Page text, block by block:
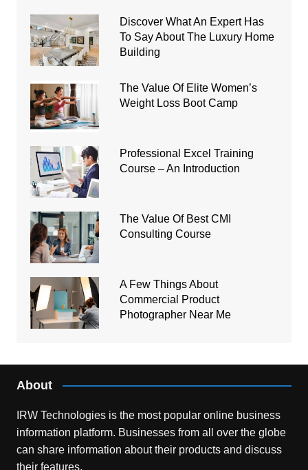
Discover What An Expert Has
To Say About The Luxury Home
Building
The Value Of Elite Women’s
Weight Loss Boot Camp
Professional Excel Training
Course – An Introduction
The Value Of Best CMI
Consulting Course
A Few Things About
Commercial Product
Photographer Near Me
About
IRW Technologies is the most popular online business
information platform. Businesses from all over the globe
can share information about their products and discuss
their features.